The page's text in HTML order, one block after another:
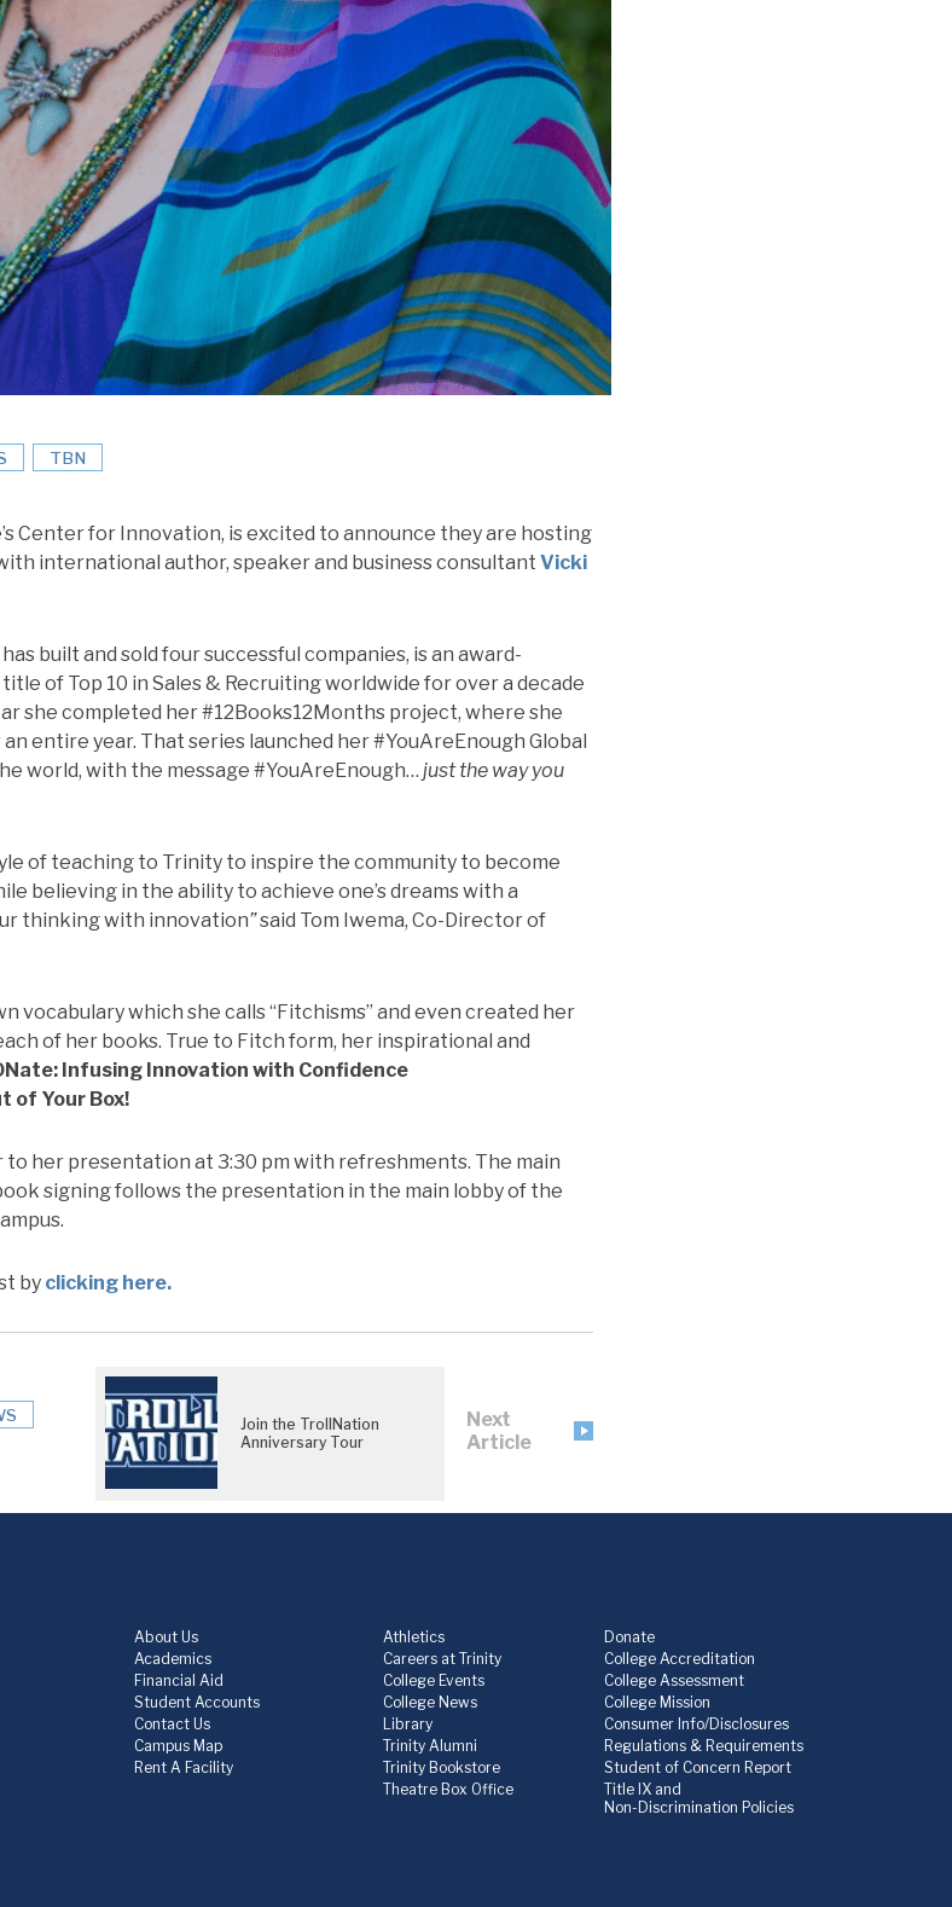
TBN
Center for Innovation, is excited to announce they are hosting
international author, speaker and business consultant Vicki
built and sold four successful companies, is an award-
of Top 10 in Sales & Recruiting worldwide for over a decade
she completed her #12Books12Months project, where she
entire year. That series launched her #YouAreEnough Global
world, with the message #YouAreEnough… just the way you
of teaching to Trinity to inspire the community to become
believing in the ability to achieve one’s dreams with a
thinking with innovation”said Tom Iwema, Co-Director of
vocabulary which she calls “Fitchisms” and even created her
of her books. True to Fitch form, her inspirational and
Infusing Innovation with Confidence
of Your Box!
her presentation at 3:30 pm with refreshments. The main
signing follows the presentation in the main lobby of the
by clicking here.
Join the TrollNation
Anniversary Tour
Next
Article
About Us
Academics
Financial Aid
Student Accounts
Contact Us
Campus Map
Rent A Facility
Athletics
Careers at Trinity
College Events
College News
Library
Trinity Alumni
Trinity Bookstore
Theatre Box Office
Donate
College Accreditation
College Assessment
College Mission
Consumer Info/Disclosures
Regulations & Requirements
Student of Concern Report
Title IX and
Non-Discrimination Policies